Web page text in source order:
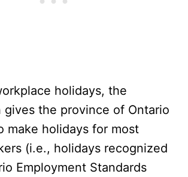
holidays, the
gives the province of Ontario
make holidays for most
(i.e., holidays recognized
Employment Standards